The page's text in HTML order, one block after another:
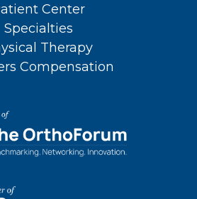
Center
Specialties
Therapy
Compensation